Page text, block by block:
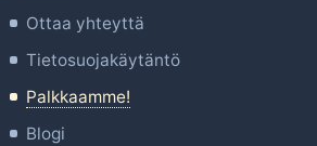
Ottaa yhteyttä
Tietosuojakäytäntö
Palkkaamme!
Blogi